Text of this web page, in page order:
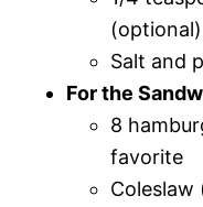
(optional)
Salt and
For the
8
favorite